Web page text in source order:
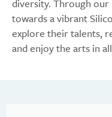
diversity. Through
towards a vibrant
explore their talents,
and enjoy the arts in